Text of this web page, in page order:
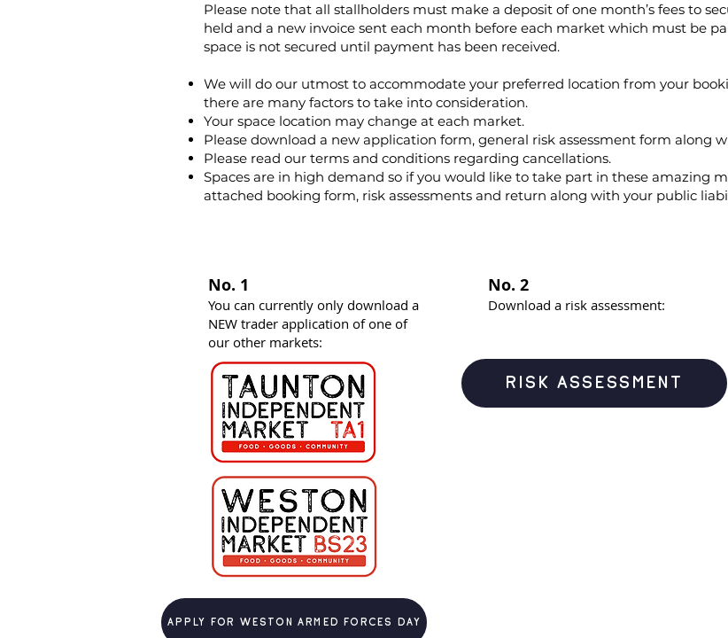
Please note that all stallholders must make a deposit of one month’s fees to
held and a new invoice sent each month before each market which must be
space is not secured until payment has been received.
We will do our utmost to accommodate your preferred location from your
there are many factors to take into consideration.
Your space location may change at each market.
Please download a new application form, general risk assessment form along
Please read our terms and conditions regarding cancellations.
Spaces are in high demand so if you would like to take part in these amazing
attached booking form, risk assessments and return along with your public
No. 1
You can currently only download a
NEW trader application of one of
our other markets:
No. 2
Download a risk assessment:
RISK ASSESSMENT
Apply for weston armed forces day